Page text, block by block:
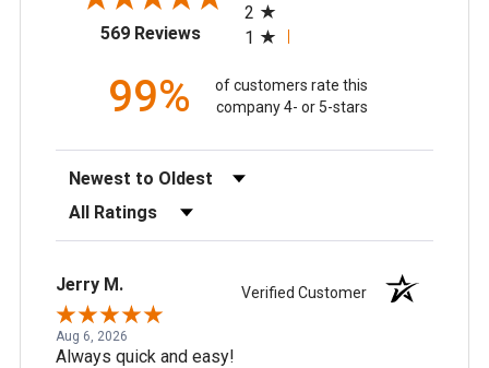
569 Reviews(opens in a new tab)
2
1
99%
of customers rate this
company 4- or 5-stars
Sort Reviews
Filter Reviews by Rating
Jerry M. Verified Customer
Aug 6, 2026
Always quick and easy!